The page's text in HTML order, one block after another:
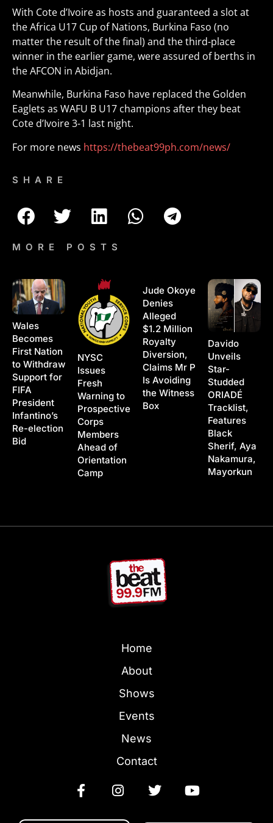
With Cote d’Ivoire as hosts and guaranteed a slot at
the Africa U17 Cup of Nations, Burkina Faso (no
matter the result of the final) and the third-place
winner in the earlier game, were assured of berths in
the AFCON in Abidjan.
Meanwhile, Burkina Faso have replaced the Golden
Eaglets as WAFU B U17 champions after they beat
Cote d’Ivoire 3-1 last night.
For more news https://thebeat99ph.com/news/
SHARE
MORE POSTS
Wales
Becomes
First Nation
to Withdraw
Support for
FIFA
President
Infantino’s
Re-election
Bid
NYSC
Issues
Fresh
Warning to
Prospective
Corps
Members
Ahead of
Orientation
Camp
Jude Okoye
Denies
Alleged
$1.2 Million
Royalty
Diversion,
Claims Mr P
Is Avoiding
the Witness
Box
Davido
Unveils
Star-
Studded
ORIADÉ
Tracklist,
Features
Black
Sherif, Aya
Nakamura,
Mayorkun
Home
About
Shows
Events
News
Contact